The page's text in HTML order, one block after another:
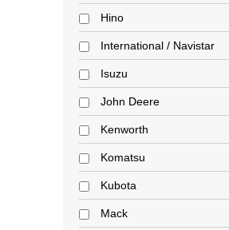
Hino
International / Navistar
Isuzu
John Deere
Kenworth
Komatsu
Kubota
Mack